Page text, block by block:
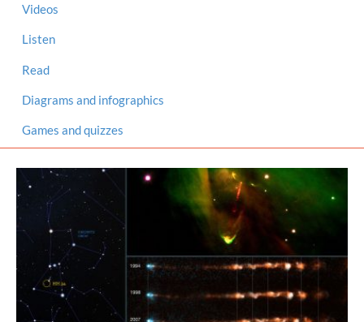
Videos
Listen
Read
Diagrams and infographics
Games and quizzes